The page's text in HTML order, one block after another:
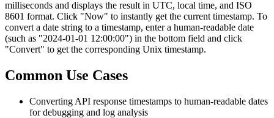
milliseconds and displays the result in UTC, local time, and ISO
8601 format. Click "Now" to instantly get the current timestamp. To
convert a date string to a timestamp, enter a human-readable date
(such as "2024-01-01 12:00:00") in the bottom field and click
"Convert" to get the corresponding Unix timestamp.
Common Use Cases
Converting API response timestamps to human-readable dates
for debugging and log analysis